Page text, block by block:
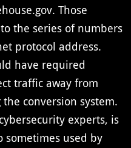
Those
the series of numbers
protocol address.
have required
traffic away from
conversion system.
experts, is
sometimes used by